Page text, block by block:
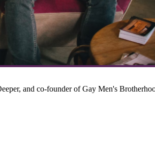
and co-founder of Gay Men's